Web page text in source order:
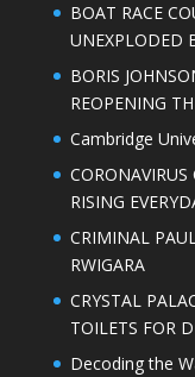
BOAT RACE
UNEXPLODED
BORIS
REOPENING
Cambridge
RISING
CRIMINAL
RWIGARA
CRYSTAL
TOILETS FOR
Decoding the